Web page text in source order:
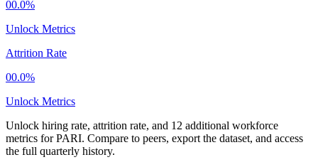
00.0%
Unlock Metrics
Attrition Rate
00.0%
Unlock Metrics
Unlock hiring rate, attrition rate, and 12 additional workforce
metrics forPARI. Compare to peers, export the dataset, and access
the full quarterly history.